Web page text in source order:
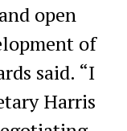
open
of
said. “I
Harris